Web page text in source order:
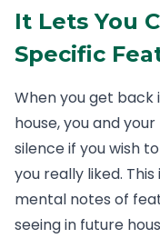
It Lets You
Specific
When you get
house, you and
silence if you wish
you really liked.
mental notes of
seeing in future